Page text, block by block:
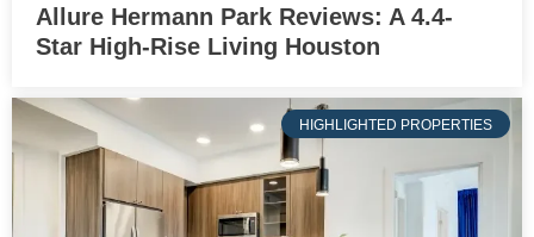
Allure Hermann Park Reviews: A 4.4-
Star High-Rise Living Houston
HIGHLIGHTED PROPERTIES